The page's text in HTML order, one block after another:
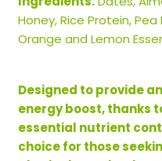
Honey, Rice Protein,
Orange and Lemon
Designed to provide
energy boost, thanks
essential nutrient
choice for those